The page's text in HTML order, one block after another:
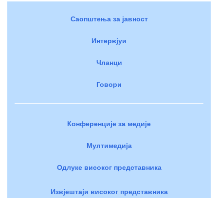
Саопштења за јавност
Интервјуи
Чланци
Говори
Конференције за медије
Мултимедија
Одлуке високог представника
Извјештаји високог представника